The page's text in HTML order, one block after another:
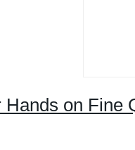
Hands on Fine